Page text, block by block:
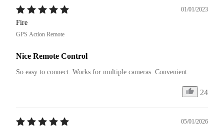
01/01/2023
Fire
GPS Action Remote
Nice Remote Control
So easy to connect. Works for multiple cameras. Convenient.
24
05/01/2026